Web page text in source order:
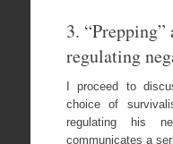
3. “Prepping”
regulating
I proceed to
choice of
regulating his
communicates a